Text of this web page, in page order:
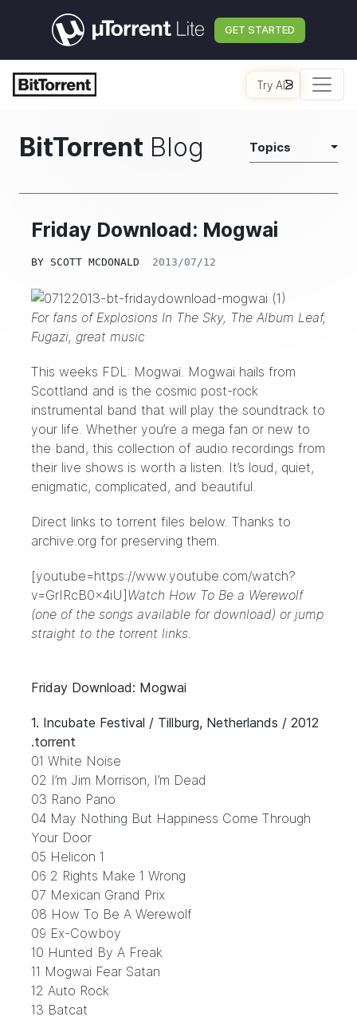
GET STARTED
Try AI
BitTorrent Blog Topics
Friday Download: Mogwai
BY SCOTT MCDONALD 2013/07/12
For fans of Explosions In The Sky, The Album Leaf,
Fugazi, great music
This weeks FDL: Mogwai. Mogwai hails from
Scottland and is the cosmic post-rock
instrumental band that will play the soundtrack to
your life. Whether you’re a mega fan or new to
the band, this collection of audio recordings from
their live shows is worth a listen. It’s loud, quiet,
enigmatic, complicated, and beautiful.
Direct links to torrent files below. Thanks to
archive.org for preserving them.
[youtube=https://www.youtube.com/watch?
v=GrIRcB0x4iU] Watch How To Be a Werewolf
(one of the songs available for download) or jump
straight to the torrent links.
Friday Download: Mogwai
1. Incubate Festival / Tillburg, Netherlands / 2012
.torrent
01 White Noise
02 I’m Jim Morrison, I’m Dead
03 Rano Pano
04 May Nothing But Happiness Come Through
Your Door
05 Helicon 1
06 2 Rights Make 1 Wrong
07 Mexican Grand Prix
08 How To Be A Werewolf
09 Ex-Cowboy
10 Hunted By A Freak
11 Mogwai Fear Satan
12 Auto Rock
13 Batcat